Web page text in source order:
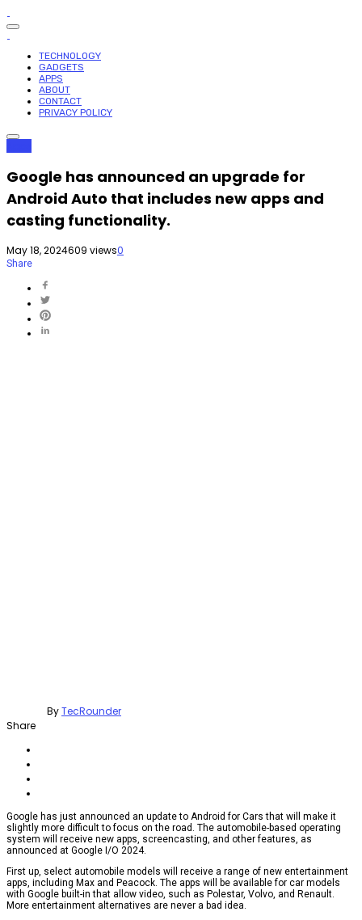
TECHNOLOGY
GADGETS
APPS
ABOUT
CONTACT
PRIVACY POLICY
Google has announced an upgrade for
Android Auto that includes new apps and
casting functionality.
May 18, 2024609 views0
Share
ByTecRounder
Share
Google has just announced an update to Android for Cars that will make it
slightly more difficult to focus on the road. The automobile-based operating
system will receive new apps, screencasting, and other features, as
announced at Google I/O 2024.
First up, select automobile models will receive a range of new entertainment
apps, including Max and Peacock. The apps will be available for car models
with Google built-in that allow video, such as Polestar, Volvo, and Renault.
More entertainment alternatives are never a bad idea.